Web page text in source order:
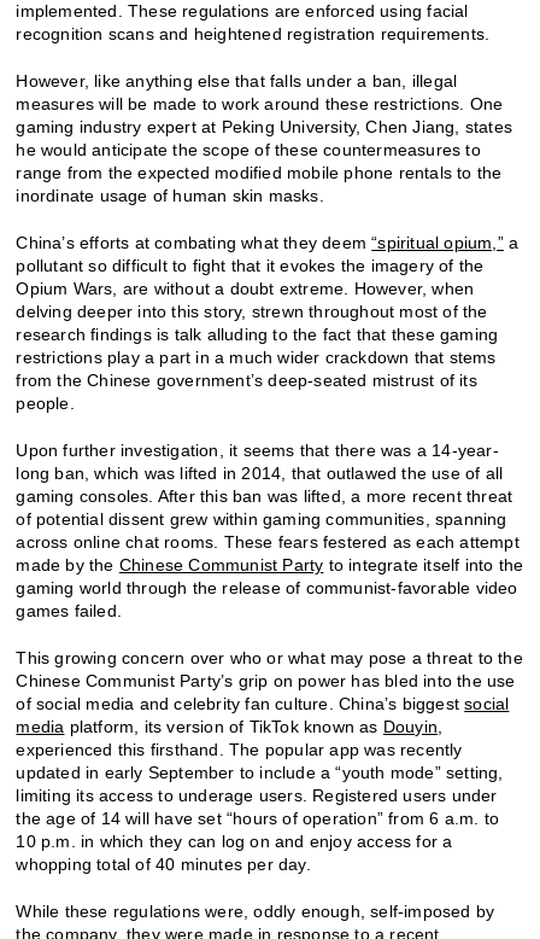
implemented. These regulations are enforced using facial
recognition scans and heightened registration requirements.
However, like anything else that falls under a ban, illegal
measures will be made to work around these restrictions. One
gaming industry expert at Peking University, Chen Jiang, states
he would anticipate the scope of these countermeasures to
range from the expected modified mobile phone rentals to the
inordinate usage of human skin masks.
China’s efforts at combating what they deem“spiritual opium,”a
pollutant so difficult to fight that it evokes the imagery of the
Opium Wars, are without a doubt extreme. However, when
delving deeper into this story, strewn throughout most of the
research findings is talk alluding to the fact that these gaming
restrictions play a part in a much wider crackdown that stems
from the Chinese government’s deep-seated mistrust of its
people.
Upon further investigation, it seems that there was a 14-year-
long ban, which was lifted in 2014, that outlawed the use of all
gaming consoles. After this ban was lifted, a more recent threat
of potential dissent grew within gaming communities, spanning
across online chat rooms. These fears festered as each attempt
made by the Chinese Communist Party to integrate itself into the
gaming world through the release of communist-favorable video
games failed.
This growing concern over who or what may pose a threat to the
Chinese Communist Party’s grip on power has bled into the use
of social media and celebrity fan culture. China’s biggestsocial
media platform, its version of TikTok known as Douyin,
experienced this firsthand. The popular app was recently
updated in early September to include a “youth mode” setting,
limiting its access to underage users. Registered users under
the age of 14 will have set “hours of operation” from 6 a.m. to
10 p.m. in which they can log on and enjoy access for a
whopping total of 40 minutes per day.
While these regulations were, oddly enough, self-imposed by
the company, they were made in response to a recent